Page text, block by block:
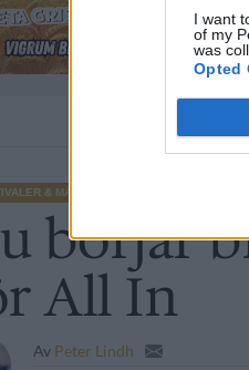
I want
of my
was
Opted
& MÄSSOR
börjar
All In
Av Peter Lindh